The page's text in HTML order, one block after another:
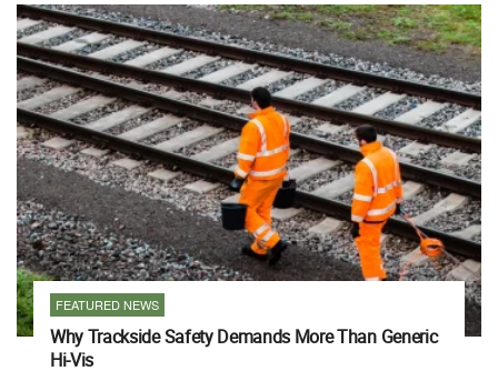
FEATURED NEWS
Why Trackside Safety Demands More Than Generic
Hi-Vis